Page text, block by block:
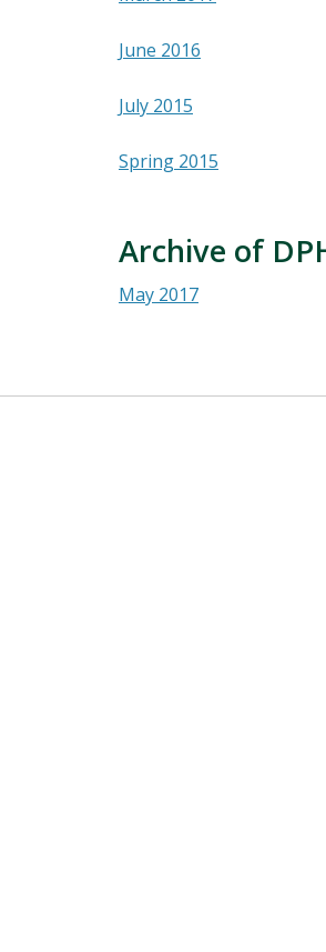
June 2016
July 2015
Spring 2015
Archive of
May 2017